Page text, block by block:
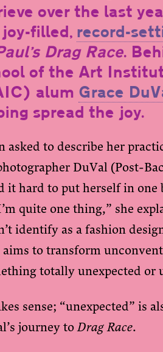
over the last
filled, record-
Drag Race.
of the Art
alum Grace
spread the joy.
asked to describe her
DuVal (Post-
it hard to put herself in one
quite one thing,” she
identify as a fashion
to transform
totally unexpected or
sense; “unexpected” is
journey toDrag Race.